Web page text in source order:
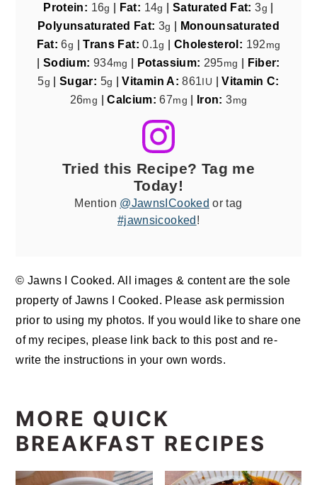
Protein: 16g | Fat: 14g | Saturated Fat:3g |
Polyunsaturated Fat: 3g | Monounsaturated
Fat:6g |Trans Fat:0.1g | Cholesterol: 192 mg
| Sodium: 934mg | Potassium: 295mg | Fiber:
5g | Sugar: 5g |Vitamin A:861 IU |Vitamin C:
26mg |Calcium:67mg | Iron:3mg
Tried this Recipe? Tag me
Today!
Mention @JawnsICooked or tag
#jawnsicooked!
© Jawns I Cooked. All images & content are the sole
property of Jawns I Cooked. Please ask permission
prior to using my photos. If you would like to share one
of my recipes, please link back to this post and re-
write the instructions in your own words.
MORE QUICK
BREAKFAST RECIPES